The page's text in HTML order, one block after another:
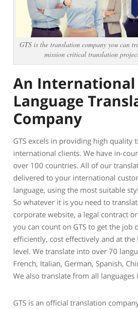
GTS is the translation company you can
mission critical translation
An International
Language
Company
GTS excels in providing high quality
international clients. We have in-
over 100 countries. All of our
delivered to your international
language, using the most suitable
So whatever it is you need to
corporate website, a legal contract
you can count on GTS to get the job
efficiently, cost effectively and at
level. We translate into over 70
French, Italian, German, Spanish,
We also translate from all languages
GTS is an official translation